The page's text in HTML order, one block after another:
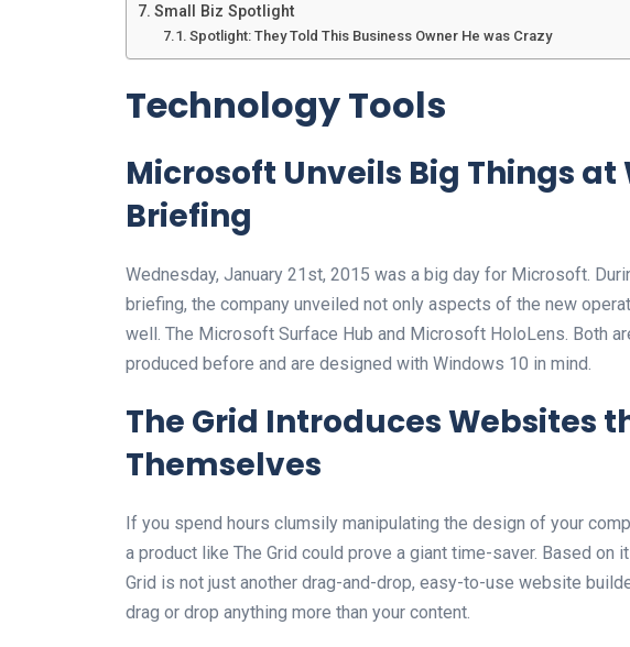
Small Biz Spotlight
Spotlight: They Told This Business Owner He was Crazy
Technology Tools
Microsoft Unveils Big Things at
Briefing
Wednesday, January 21st, 2015 was a big day for Microsoft.
briefing, the company unveiled not only aspects of the new
well. The Microsoft Surface Hub and Microsoft HoloLens. Both
produced before and are designed with Windows 10 in mind.
The Grid Introduces Websites
Themselves
If you spend hours clumsily manipulating the design of your
a product like The Grid could prove a giant time-saver. Based on
Grid is not just another drag-and-drop, easy-to-use website
drag or drop anything more than your content.